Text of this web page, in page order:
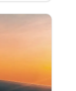
many
to the